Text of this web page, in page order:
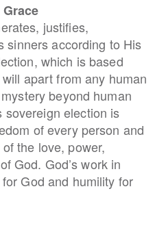
justifies,
sinners according to His
which is based
apart from any human
beyond human
sovereign election is
of every person and
the love, power,
God. God’s work in
God and humility for